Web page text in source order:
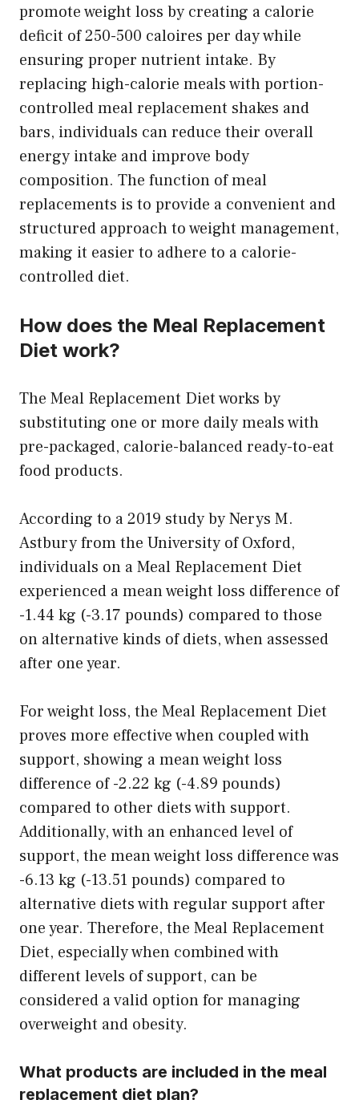
promote weight loss by creating a calorie
deficit of 250-500 caloires per day while
ensuring proper nutrient intake. By
replacing high-calorie meals with portion-
controlled meal replacement shakes and
bars, individuals can reduce their overall
energy intake and improve body
composition. The function of meal
replacements is to provide a convenient and
structured approach to weight management,
making it easier to adhere to a calorie-
controlled diet.
How does the Meal Replacement
Diet work?
The Meal Replacement Diet works by
substituting one or more daily meals with
pre-packaged, calorie-balanced ready-to-eat
food products.
According to a 2019 study by Nerys M.
Astbury from the University of Oxford,
individuals on a Meal Replacement Diet
experienced a mean weight loss difference of
-1.44 kg (-3.17 pounds) compared to those
on alternative kinds of diets, when assessed
after one year.
For weight loss, the Meal Replacement Diet
proves more effective when coupled with
support, showing a mean weight loss
difference of -2.22 kg (-4.89 pounds)
compared to other diets with support.
Additionally, with an enhanced level of
support, the mean weight loss difference was
-6.13 kg (-13.51 pounds) compared to
alternative diets with regular support after
one year. Therefore, the Meal Replacement
Diet, especially when combined with
different levels of support, can be
considered a valid option for managing
overweight and obesity.
What products are included in the meal
replacement diet plan?